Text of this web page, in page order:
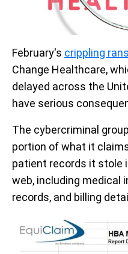
February's crippling
Change Healthcare,
delayed across the
have serious
The cybercriminal
portion of what it
patient records it stole
web, including medical
records, and billing